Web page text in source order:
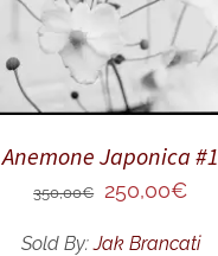
Anemone Japonica #1
350,00€
Original
was:
250,00€
is:
Sold By:Jak Brancati